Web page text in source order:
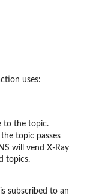
uses:
to the topic.
topic passes
will vend X-Ray
topics.
subscribed to an